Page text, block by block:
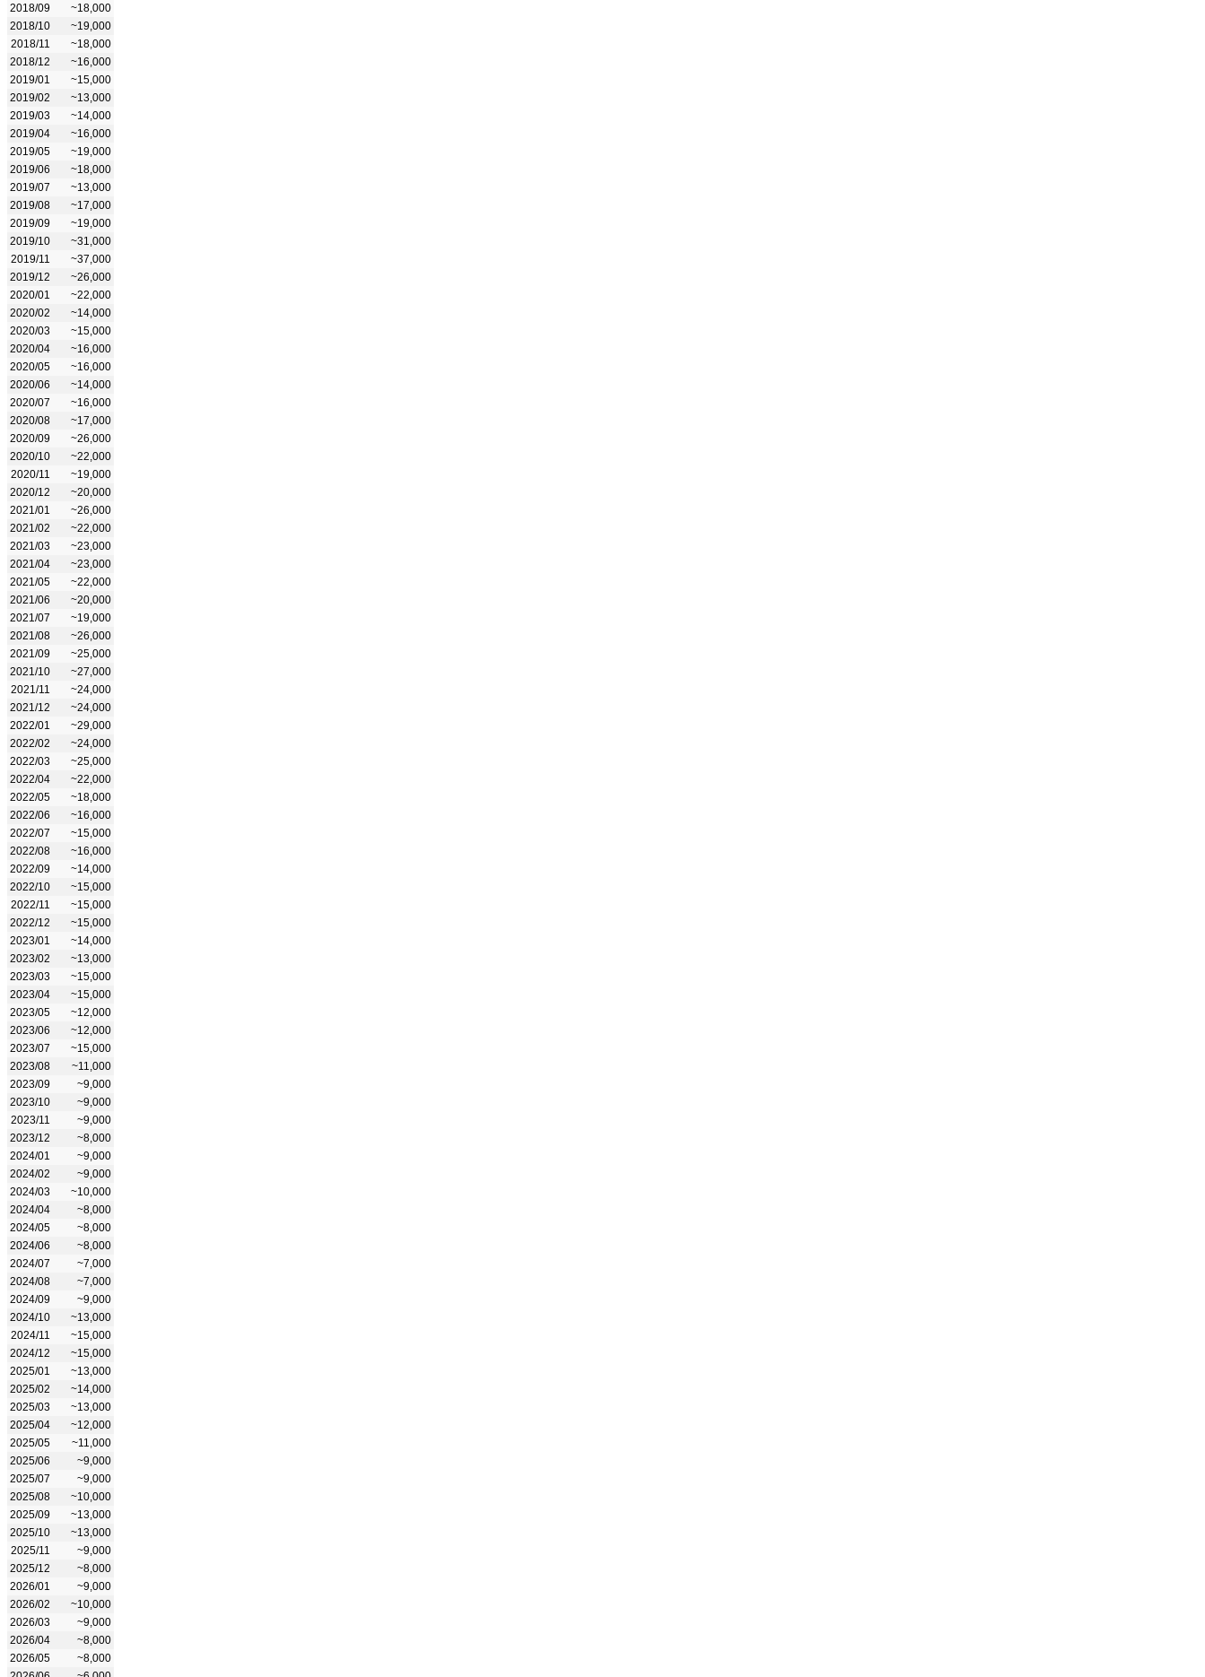
2018/09
~18,000
2018/10
~19,000
2018/11
~18,000
2018/12
~16,000
2019/01
~15,000
2019/02
~13,000
2019/03
~14,000
2019/04
~16,000
2019/05
~19,000
2019/06
~18,000
2019/07
~13,000
2019/08
~17,000
2019/09
~19,000
2019/10
~31,000
2019/11
~37,000
2019/12
~26,000
2020/01
~22,000
2020/02
~14,000
2020/03
~15,000
2020/04
~16,000
2020/05
~16,000
2020/06
~14,000
2020/07
~16,000
2020/08
~17,000
2020/09
~26,000
2020/10
~22,000
2020/11
~19,000
2020/12
~20,000
2021/01
~26,000
2021/02
~22,000
2021/03
~23,000
2021/04
~23,000
2021/05
~22,000
2021/06
~20,000
2021/07
~19,000
2021/08
~26,000
2021/09
~25,000
2021/10
~27,000
2021/11
~24,000
2021/12
~24,000
2022/01
~29,000
2022/02
~24,000
2022/03
~25,000
2022/04
~22,000
2022/05
~18,000
2022/06
~16,000
2022/07
~15,000
2022/08
~16,000
2022/09
~14,000
2022/10
~15,000
2022/11
~15,000
2022/12
~15,000
2023/01
~14,000
2023/02
~13,000
2023/03
~15,000
2023/04
~15,000
2023/05
~12,000
2023/06
~12,000
2023/07
~15,000
2023/08
~11,000
2023/09
~9,000
2023/10
~9,000
2023/11
~9,000
2023/12
~8,000
2024/01
~9,000
2024/02
~9,000
2024/03
~10,000
2024/04
~8,000
2024/05
~8,000
2024/06
~8,000
2024/07
~7,000
2024/08
~7,000
2024/09
~9,000
2024/10
~13,000
2024/11
~15,000
2024/12
~15,000
2025/01
~13,000
2025/02
~14,000
2025/03
~13,000
2025/04
~12,000
2025/05
~11,000
2025/06
~9,000
2025/07
~9,000
2025/08
~10,000
2025/09
~13,000
2025/10
~13,000
2025/11
~9,000
2025/12
~8,000
2026/01
~9,000
2026/02
~10,000
2026/03
~9,000
2026/04
~8,000
2026/05
~8,000